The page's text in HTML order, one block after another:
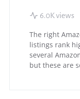
6.0K views
The right
listings rank
several
but these are